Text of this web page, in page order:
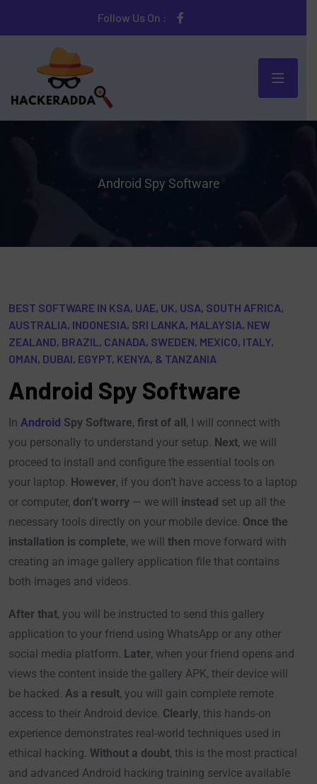
Follow Us On :
Android Spy Software
BEST SOFTWARE IN KSA, UAE, UK, USA, SOUTH AFRICA,
AUSTRALIA, INDONESIA, SRI LANKA, MALAYSIA, NEW
ZEALAND, BRAZIL, CANADA, SWEDEN, MEXICO, ITALY,
OMAN, DUBAI, EGYPT, KENYA, & TANZANIA
Android Spy Software​
In Android Spy Software, first of all , I will connect with
you personally to understand your setup. Next, we will
proceed to install and configure the essential tools on
your laptop. However, if you don’t have access to a laptop
or computer, don’t worry — we will instead set up all the
necessary tools directly on your mobile device. Once the
installation is complete, we will then move forward with
creating an image gallery application file that contains
both images and videos.
After that, you will be instructed to send this gallery
application to your friend using WhatsApp or any other
social media platform. Later, when your friend opens and
views the content inside the gallery APK, their device will
be hacked. As a result, you will gain complete remote
access to their Android device. Clearly, this hands-on
experience demonstrates real-world techniques used in
ethical hacking. Without a doubt, this is the most practical
and advanced Android hacking training service available